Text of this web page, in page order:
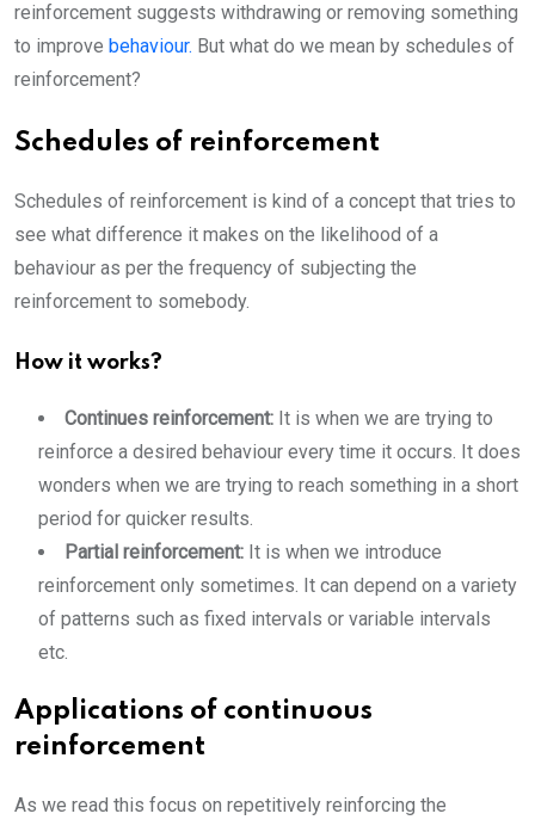
reinforcement suggests withdrawing or removing something
to improve behaviour. But what do we mean by schedules of
reinforcement?
Schedules of reinforcement
Schedules of reinforcement is kind of a concept that tries to
see what difference it makes on the likelihood of a
behaviour as per the frequency of subjecting the
reinforcement to somebody.
How it works?
Continues reinforcement: It is when we are trying to
reinforce a desired behaviour every time it occurs. It does
wonders when we are trying to reach something in a short
period for quicker results.
Partial reinforcement: It is when we introduce
reinforcement only sometimes. It can depend on a variety
of patterns such as fixed intervals or variable intervals
etc.
Applications of continuous
reinforcement
As we read this focus on repetitively reinforcing the